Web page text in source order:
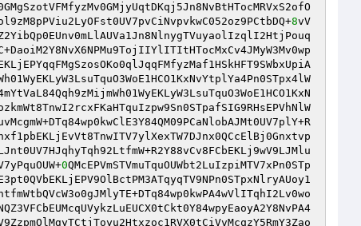
8vV
0QMcEPVmSTVmuTquOUWbt2LuIzpiMTV7xPn0STp